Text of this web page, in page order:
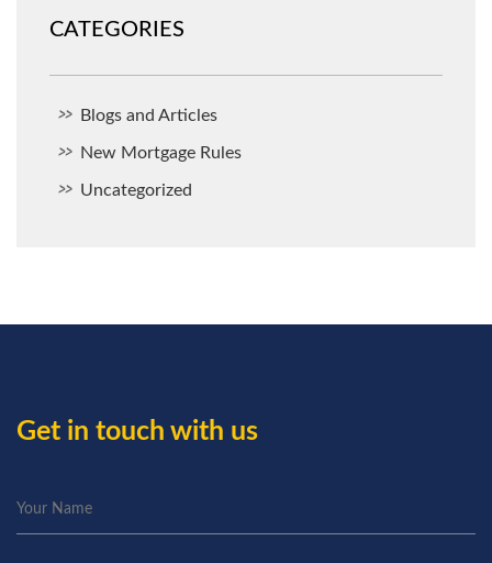
CATEGORIES
Blogs and Articles
New Mortgage Rules
Uncategorized
Get in touch with us